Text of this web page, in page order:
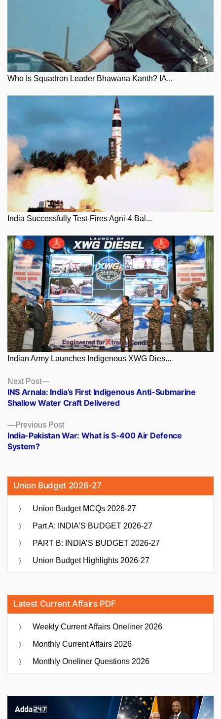
Who Is Squadron Leader Bhawana Kanth? IA...
India Successfully Test-Fires Agni-4 Bal...
Indian Army Launches Indigenous XWG Dies...
Posts
navigation
Previous PostPrevious
post:
India-Pakistan War: What is S-400 Air Defence
System?
Next Post
Next
post:
INS Arnala: India’s First Indigenous Anti-Submarine
Shallow Water Craft Delivered
Union Budget 2026-27
Union Budget MCQs 2026-27
Part A: INDIA’S BUDGET 2026-27
PART B: INDIA’S BUDGET 2026-27
Union Budget Highlights 2026-27
Latest Current Affairs PDF
Weekly Current Affairs Oneliner 2026
Monthly Current Affairs 2026
Monthly Oneliner Questions 2026